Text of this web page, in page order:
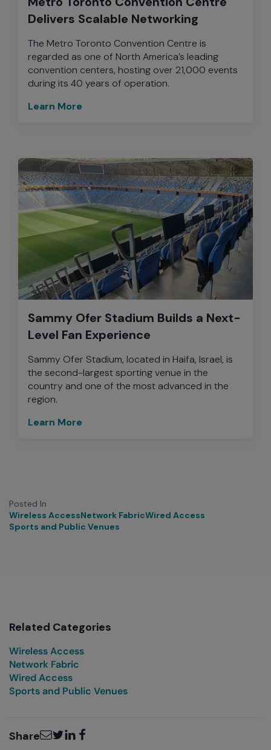
Delivers Scalable Networking
The Metro Toronto Convention Centre is
regarded as one of North America’s leading
convention centers, hosting over 21,000 events
during its 40 years of operation.
Learn More
Sammy Ofer Stadium Builds a Next-
Level Fan Experience
Sammy Ofer Stadium, located in Haifa, Israel, is
the second-largest sporting venue in the
country and one of the most advanced in the
region.
Learn More
Posted In
Wireless AccessNetwork FabricWired Access
Sports and Public Venues
Related Categories
Wireless Access
Network Fabric
Wired Access
Sports and Public Venues
ShareEmailTwitter
LinkedInFacebook